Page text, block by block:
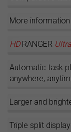
More
HDRANGER
Automatic task
anywhere,
Larger and
Triple split display